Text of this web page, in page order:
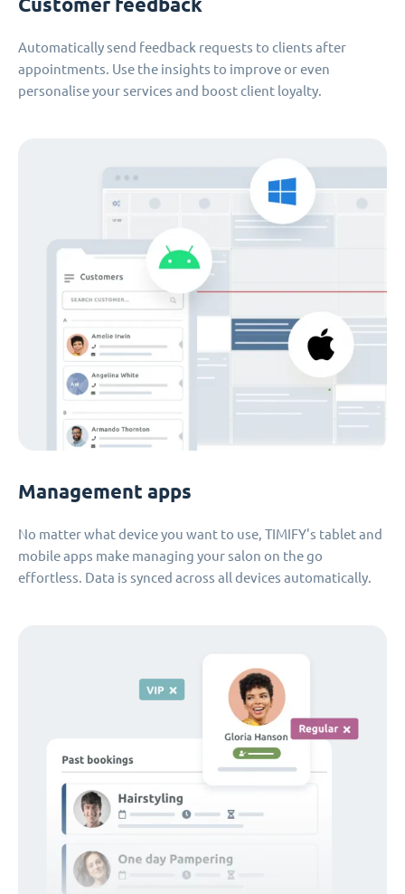
Customer feedback
Automatically send feedback requests to clients after
appointments. Use the insights to improve or even
personalise your services and boost client loyalty.
Management apps
No matter what device you want to use, TIMIFY's tablet and
mobile apps make managing your salon on the go
effortless. Data is synced across all devices automatically.